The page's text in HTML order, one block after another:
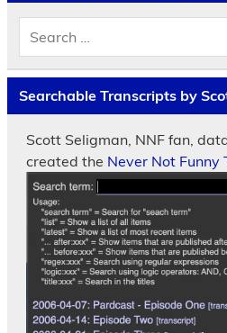
Searchable Transcripts by
Scott Seligman, NNF fan,
created the Never Not